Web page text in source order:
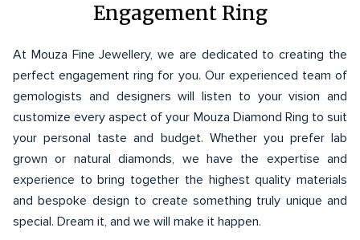
Engagement Ring
At Mouza Fine Jewellery, we are dedicated to creating the
perfect engagement ring for you. Our experienced team of
gemologists and designers will listen to your vision and
customize every aspect of your Mouza Diamond Ring to suit
your personal taste and budget. Whether you prefer lab
grown or natural diamonds, we have the expertise and
experience to bring together the highest quality materials
and bespoke design to create something truly unique and
special. Dream it, and we will make it happen.